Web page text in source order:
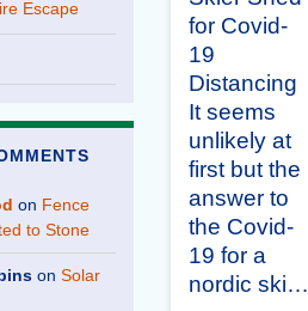
for Covid-
19
Distancing
It seems
unlikely at
first but the
answer to
the Covid-
19 for a
nordic ski…
Escape
on Fence
to Stone
on Solar